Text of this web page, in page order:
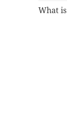
What